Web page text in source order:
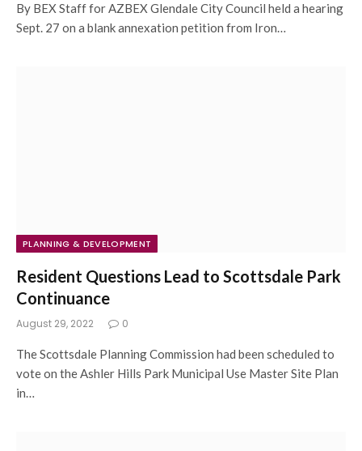
By BEX Staff for AZBEX Glendale City Council held a hearing
Sept. 27 on a blank annexation petition from Iron…
PLANNING & DEVELOPMENT
Resident Questions Lead to Scottsdale Park
Continuance
August 29, 2022 0
The Scottsdale Planning Commission had been scheduled to
vote on the Ashler Hills Park Municipal Use Master Site Plan
in…